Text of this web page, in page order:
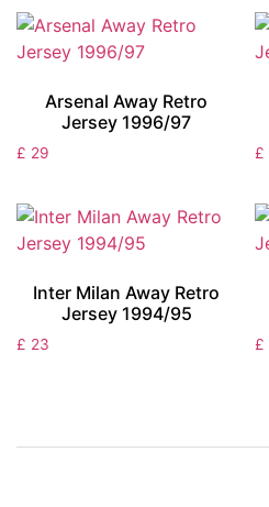
Arsenal Away Retro
Jersey 1996/97
£ 29 £
Inter Milan Away Retro
Jersey 1994/95
£ 23 £